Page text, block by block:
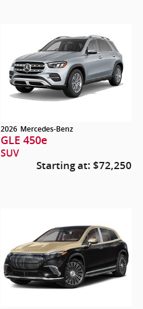
2026 Mercedes-Benz
GLE 450e
SUV
Starting at: $72,250